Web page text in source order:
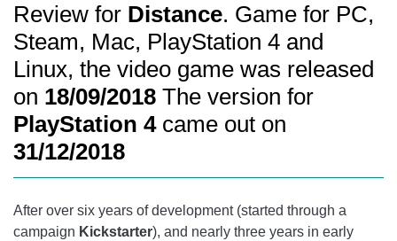
Review for Distance. Game for PC,
Steam, Mac, PlayStation 4 and
Linux, the video game was released
on 18/09/2018 The version for
PlayStation 4came out on
31/12/2018
After over six years of development (started through a
campaign Kickstarter), and nearly three years in early